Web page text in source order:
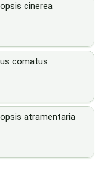
cinerea
comatus
atramentaria